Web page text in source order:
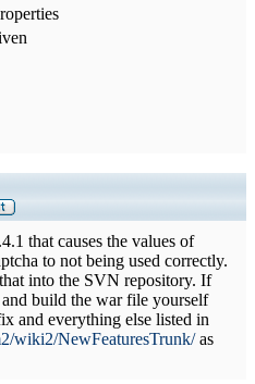
that causes the values of
to not being used correctly.
into the SVN repository. If
build the war file yourself
and everything else listed in
wiki2/NewFeaturesTrunk/as